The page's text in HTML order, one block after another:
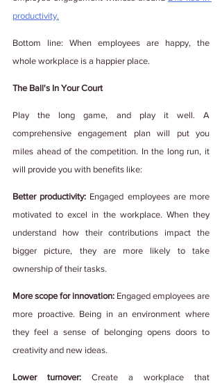
productivity.
Bottom line: When employees are happy, the
whole workplace is a happier place.
The Ball's In Your Court
Play the long game, and play it well. A
comprehensive engagement plan will put you
miles ahead of the competition. In the long run, it
will provide you with benefits like:
Better productivity: Engaged employees are more
motivated to excel in the workplace. When they
understand how their contributions impact the
bigger picture, they are more likely to take
ownership of their tasks.
More scope for innovation: Engaged employees are
more proactive. Being in an environment where
they feel a sense of belonging opens doors to
creativity and new ideas.
Lower turnover: Create a workplace that